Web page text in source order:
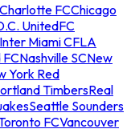
Charlotte FCChicago
UnitedFC
Inter Miami CFLA
FCNashville SCNew
York Red
TimbersReal
Seattle Sounders
FCVancouver